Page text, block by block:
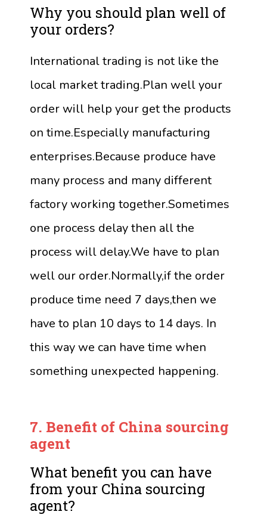
Why you should plan well of
your orders?
International trading is not like the
local market trading.Plan well your
order will help your get the products
on time.Especially manufacturing
enterprises.Because produce have
many process and many different
factory working together.Sometimes
one process delay then all the
process will delay.We have to plan
well our order.Normally,if the order
produce time need 7 days,then we
have to plan 10 days to 14 days. In
this way we can have time when
something unexpected happening.
7. Benefit of China sourcing
agent
What benefit you can have
from your China sourcing
agent?